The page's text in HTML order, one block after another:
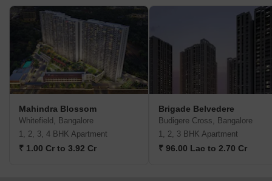
Mahindra Blossom
Whitefield, Bangalore
1, 2, 3, 4 BHK Apartment
₹ 1.00 Cr to 3.92 Cr
Brigade Belvedere
Budigere Cross, Bangalore
1, 2, 3 BHK Apartment
₹ 96.00 Lac to 2.70 Cr